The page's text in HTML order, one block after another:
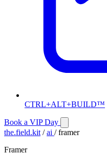
CTRL+ALT+BUILD™
Book a VIP Day
the.field.kit / ai / framer
Framer